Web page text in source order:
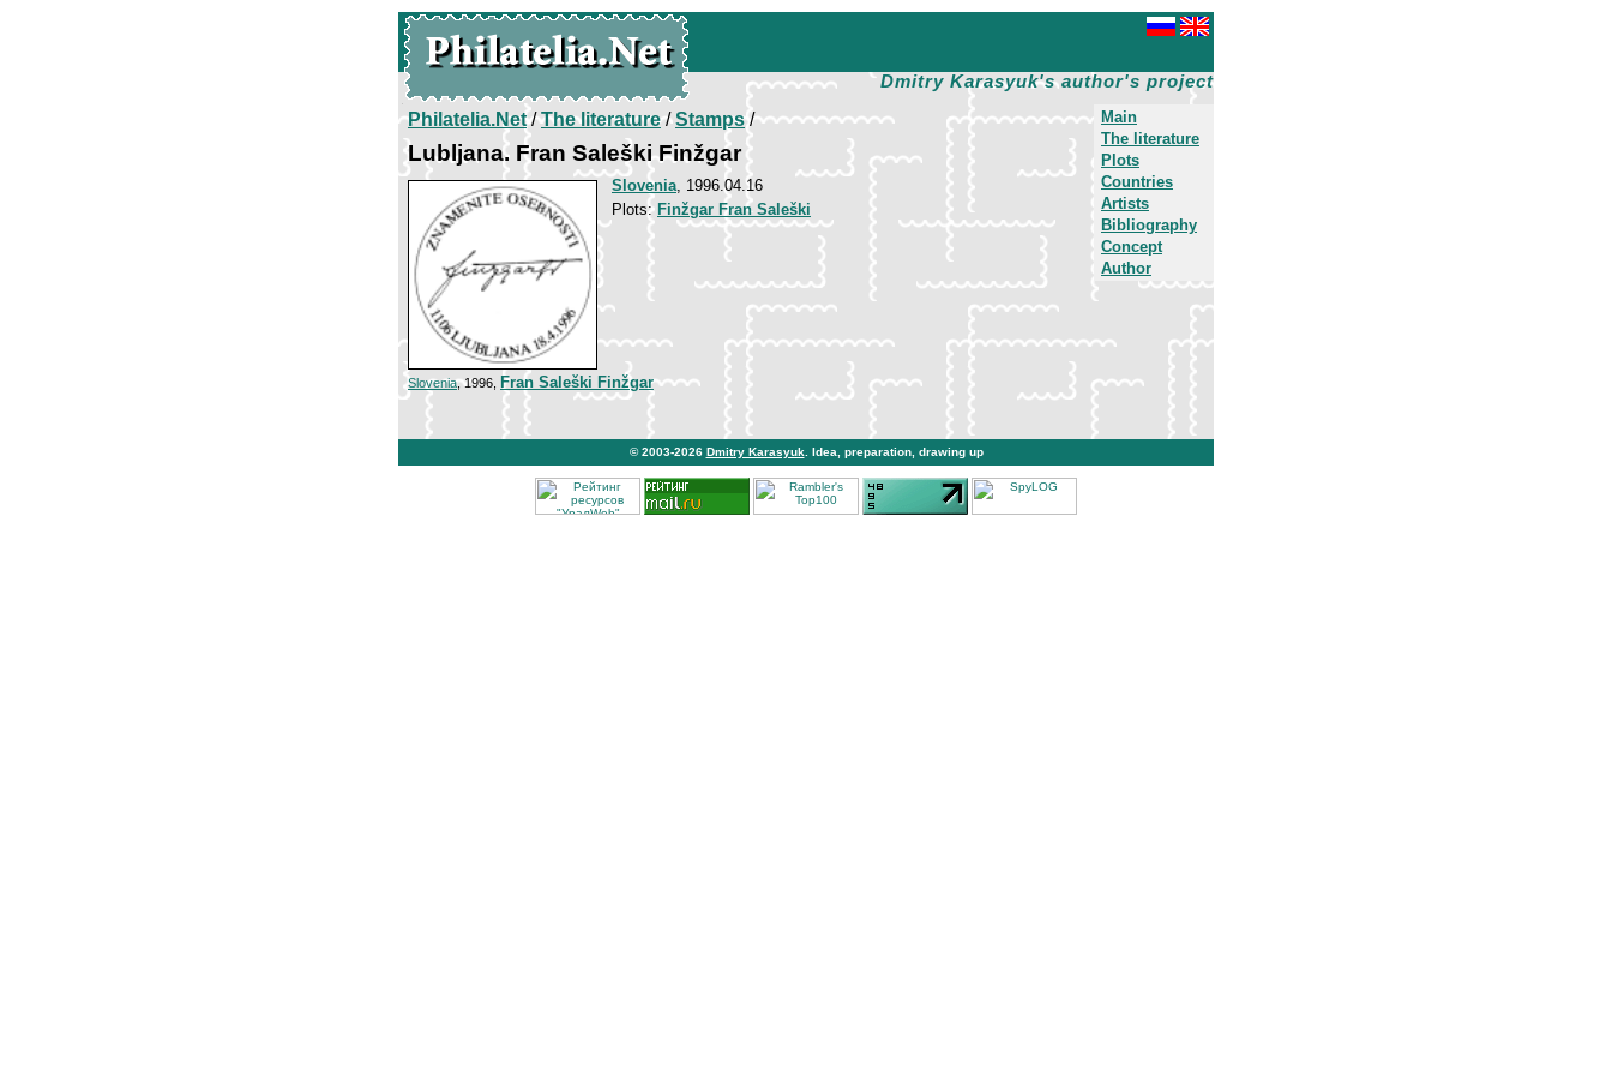
Dmitry Karasyuk's author's project
Main
The literature
Plots
Countries
Artists
Bibliography
Concept
Author
Philatelia.Net/The literature/Stamps/
Lubljana. Fran Saleški Finžgar
Slovenia, 1996.04.16
Plots: Finžgar Fran Saleški
Slovenia, 1996, Fran Saleški Finžgar
© 2003-2026 Dmitry Karasyuk . Idea, preparation, drawing up